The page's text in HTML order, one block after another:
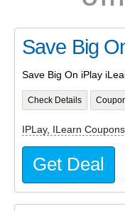
Save Big
Save Big On iPlay
Check Details
IPLay, ILearn
Get Deal